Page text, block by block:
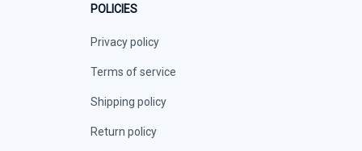
POLICIES
Privacy policy
Terms of service
Shipping policy
Return policy